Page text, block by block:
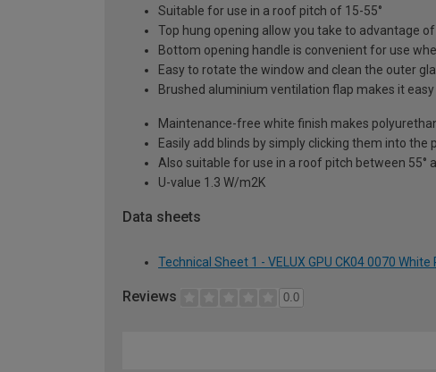
Suitable for use in a roof pitch of 15-55°
Top hung opening allow you take to advantage
Bottom opening handle is convenient for use
Easy to rotate the window and clean the outer
Brushed aluminium ventilation flap makes it
Maintenance-free white finish makes
Easily add blinds by simply clicking them into
Also suitable for use in a roof pitch between 55°
U-value 1.3 W/m2K
Data sheets
Technical Sheet 1 - VELUX GPU CK04 0070
Reviews 0.0